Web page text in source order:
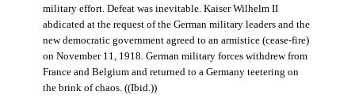
military effort. Defeat was inevitable. Kaiser Wilhelm II
abdicated at the request of the German military leaders and the
new democratic government agreed to an armistice (cease-fire)
on November 11, 1918. German military forces withdrew from
France and Belgium and returned to a Germany teetering on
the brink of chaos. ((Ibid.))